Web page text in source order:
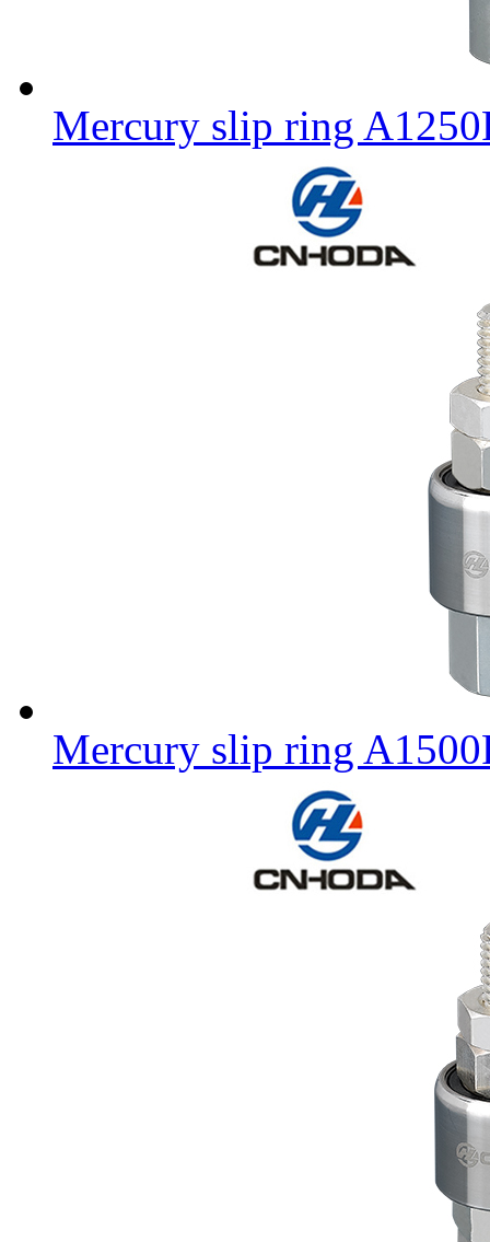
Mercury slip ring
Mercury slip ring